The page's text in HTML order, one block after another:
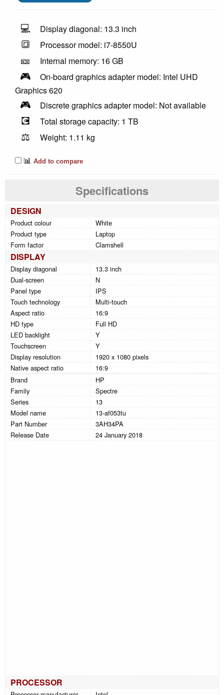
💻 Display diagonal: 13.3 inch
🔳 Processor model: i7-8550U
🎫 Internal memory: 16 GB
🎮
On-board graphics adapter model: Intel UHD
Graphics 620
🎮 Discrete graphics adapter model: Not available
💽 Total storage capacity: 1 TB
⚖️
Weight: 1.11 kg
📊 Add to compare
Specifications
DESIGN
Product colour
White
Product type
Laptop
Form factor
Clamshell
DISPLAY
Display diagonal
13.3 inch
Dual-screen
N
Panel type
IPS
Touch technology
Multi-touch
Aspect ratio
16:9
HD type
Full HD
LED backlight
Y
Touchscreen
Y
Display resolution
1920 x 1080 pixels
Native aspect ratio
16:9
Brand
HP
Family
Spectre
Series
13
Model name
13-af053tu
Part Number
3AH34PA
Release Date
24 January 2018
PROCESSOR